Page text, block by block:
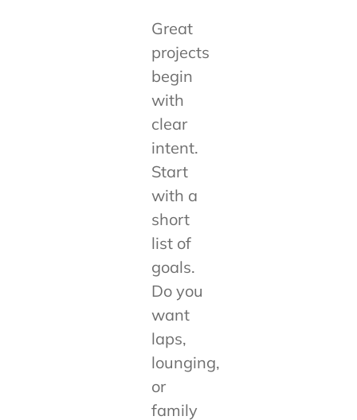
Great
projects
begin
with
clear
intent.
Start
with a
short
list of
goals.
Do you
want
laps,
lounging,
or
family